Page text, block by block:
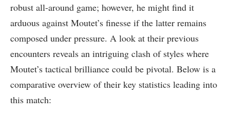
⁢robust ‍all-around ​game; however, he might find⁤ it
arduous against‍ Moutet’s finesse if the latter remains‍
composed under pressure. A look at their previous
encounters reveals an intriguing⁤ clash of styles where
Moutet’s tactical brilliance could be pivotal. Below is a
‍comparative overview of ⁣their key ​statistics leading into
this‍ match: